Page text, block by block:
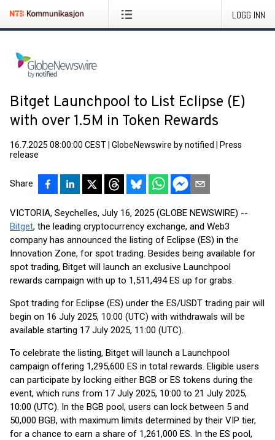
LOGG INN
Bitget Launchpool to List Eclipse (E)
with over 1.5M in Token Rewards
16.7.2025 08:00:00 CEST GlobeNewswire by notified
Press
release
Share
VICTORIA, Seychelles, July 16, 2025 (GLOBE NEWSWIRE) --
Bitget, the leading cryptocurrency exchange, and Web3
company has announced the listing of Eclipse (ES) in the
Innovation Zone, for spot trading. Besides being available for
spot trading, Bitget will launch an exclusive Launchpool
rewards campaign with up to 1,511,494 ES up for grabs.
Spot trading for Eclipse (ES) under the ES/USDT trading pair will
begin on 16 July 2025, 10:00 (UTC) with withdrawals will be
available starting 17 July 2025, 11:00 (UTC).
To celebrate the listing, Bitget will launch a Launchpool
campaign offering 1,295,600 ES in total rewards. Eligible users
can participate by locking either BGB or ES tokens during the
event, which runs from 17 July 2025, 10:00 to 21 July 2025,
10:00 (UTC). In the BGB pool, users can lock between 5 and
50,000 BGB, with maximum limits determined by their VIP tier,
for a chance to earn a share of 1,261,000 ES. In the ES pool,